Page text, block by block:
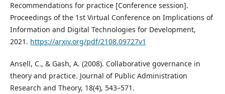
Recommendations for practice [Conference session].
Proceedings of the 1st Virtual Conference on Implications of
Information and Digital Technologies for Development,
2021. https://arxiv.org/pdf/2108.09727v1
Ansell, C., & Gash, A. (2008). Collaborative governance in
theory and practice. Journal of Public Administration
Research and Theory, 18(4), 543–571.